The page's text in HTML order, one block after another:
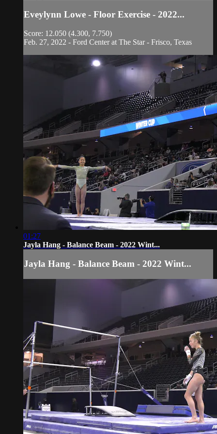
Eveylynn Lowe - Floor Exercise - 2022...
Score: 12.050 (4.300, 7.750)
Feb. 27, 2022 - Ford Center at The Star - Frisco, Texas
01:27
Jayla Hang - Balance Beam - 2022 Wint...
Jayla Hang - Balance Beam - 2022 Wint...